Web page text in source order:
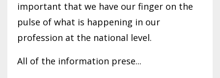
important that we have our finger on the
pulse of what is happening in our
profession at the national level.
All of the information prese...